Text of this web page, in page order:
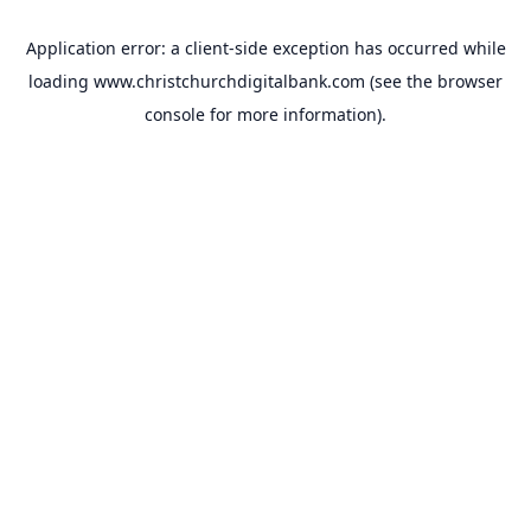
Application error: a client-side exception has occurred while
loading www.christchurchdigitalbank.com (see the browser
console for more information).